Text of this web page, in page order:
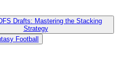
Drafts: Mastering the Stacking
Strategy
Football